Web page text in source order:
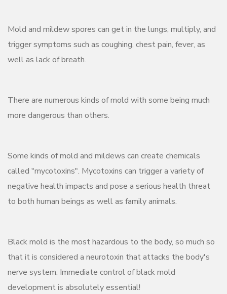
Mold and mildew spores can get in the lungs, multiply, and
trigger symptoms such as coughing, chest pain, fever, as
well as lack of breath.
There are numerous kinds of mold with some being much
more dangerous than others.
Some kinds of mold and mildews can create chemicals
called "mycotoxins". Mycotoxins can trigger a variety of
negative health impacts and pose a serious health threat
to both human beings as well as family animals.
Black mold is the most hazardous to the body, so much so
that it is considered a neurotoxin that attacks the body's
nerve system. Immediate control of black mold
development is absolutely essential!